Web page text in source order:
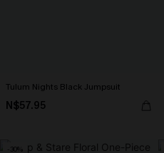
Tulum Nights Black Jumpsuit
N$57.95
-30%